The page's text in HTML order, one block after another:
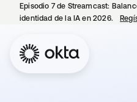
Episodio 7 de Streamcast:
identidad de la IA en 2026.